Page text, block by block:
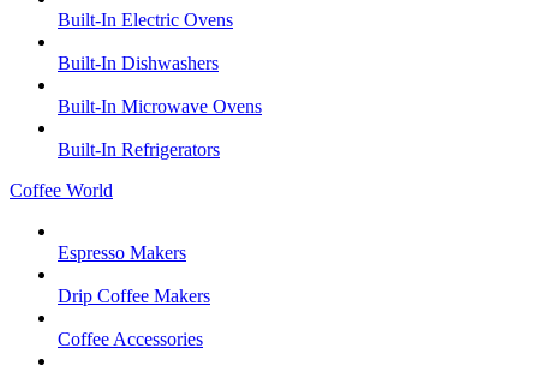
Built-In Electric Ovens
Built-In Dishwashers
Built-In Microwave Ovens
Built-In Refrigerators
Coffee World
Espresso Makers
Drip Coffee Makers
Coffee Accessories